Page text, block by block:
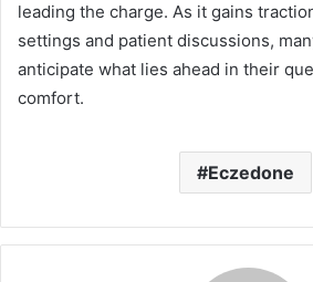
leading the charge. As it gains
settings and patient discussions,
anticipate what lies ahead in their
comfort.
Eczedone